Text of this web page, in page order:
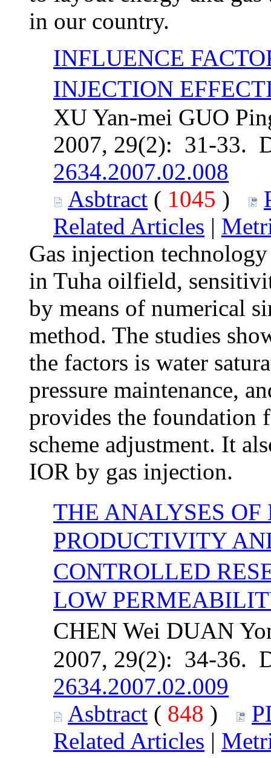
in our country.
INFLUENCE
INJECTION
XU Yan-mei GUO
2007, 29(2): 31-33.
2634.2007.02.008
Asbtract ( 1045 )
Related Articles |
Gas injection
in Tuha oilfield,
by means of numerical
method. The studies
the factors is water
pressure maintenance,
provides the foundation
scheme adjustment. It
IOR by gas injection.
THE ANALYSES
PRODUCTIVITY
CONTROLLED
LOW
CHEN Wei DUAN
2007, 29(2): 34-36.
2634.2007.02.009
Asbtract ( 848 )
Related Articles |